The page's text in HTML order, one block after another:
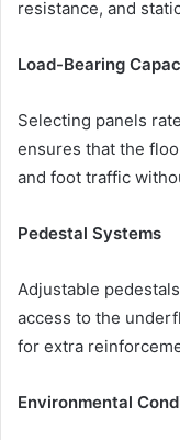
resistance, and
Load-Bearing
Selecting panels
ensures that the
and foot traffic
Pedestal Systems
Adjustable
access to the
for extra
Environmental